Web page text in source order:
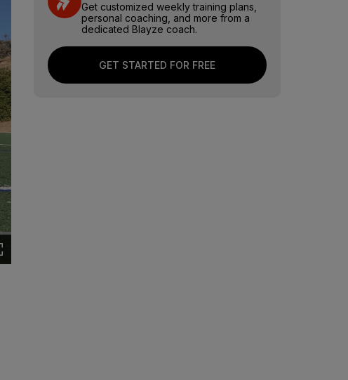
Get customized weekly training plans,
personal coaching, and more from a
dedicated Blayze coach.
GET STARTED FOR FREE